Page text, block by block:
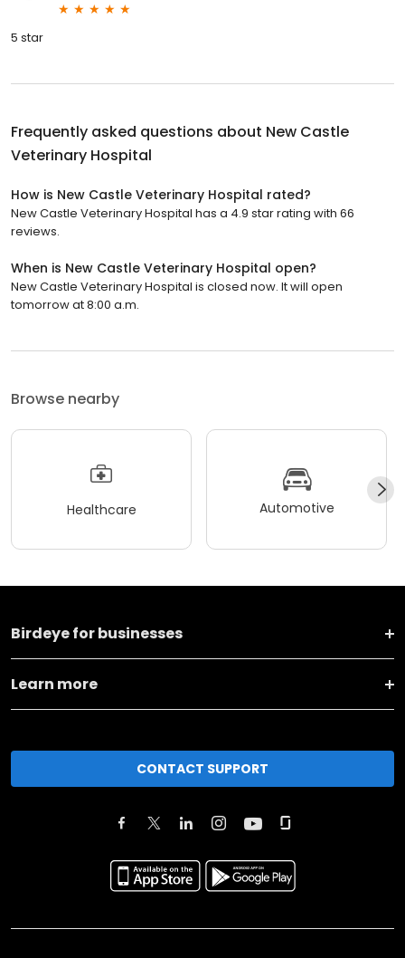
5 star
Frequently asked questions about New Castle
Veterinary Hospital
How is New Castle Veterinary Hospital rated?
New Castle Veterinary Hospital has a 4.9 star rating with 66
reviews.
When is New Castle Veterinary Hospital open?
New Castle Veterinary Hospital is closed now. It will open
tomorrow at 8:00 a.m.
Browse nearby
Healthcare Automotive
Birdeye for businesses
Learn more
CONTACT SUPPORT